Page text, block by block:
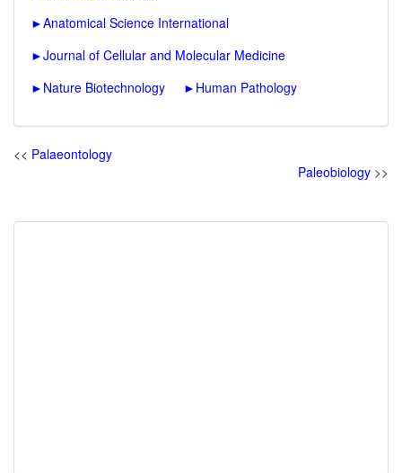
►Anatomical Science International
►Journal of Cellular and Molecular Medicine
► Nature Biotechnology ► Human Pathology
<< Palaeontology
Paleobiology >>